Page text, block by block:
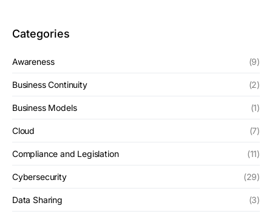
Categories
Awareness (9)
Business Continuity (2)
Business Models (1)
Cloud (7)
Compliance and Legislation (11)
Cybersecurity (29)
Data Sharing (3)